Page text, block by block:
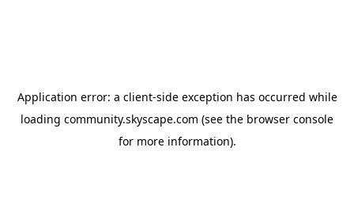
Application error: a client-side exception has occurred while
loading community.skyscape.com (see the browser console
for more information).